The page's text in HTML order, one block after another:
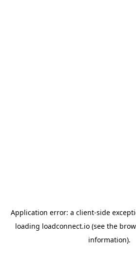
Application error: a client-side
loading loadconnect.io (see the
information).